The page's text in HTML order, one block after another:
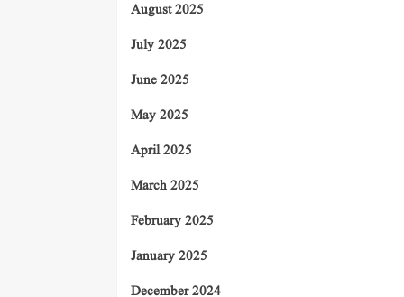
August 2025
July 2025
June 2025
May 2025
April 2025
March 2025
February 2025
January 2025
December 2024